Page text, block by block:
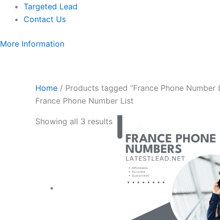
Targeted Lead
Contact Us
More Information
Home / Products tagged “France Phone Number
France Phone Number List
Showing all 3 results